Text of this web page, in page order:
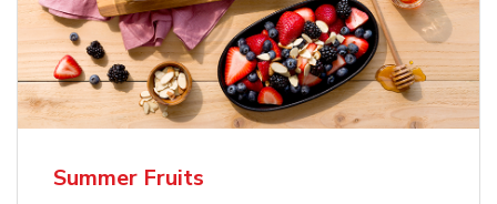
Summer Fruits